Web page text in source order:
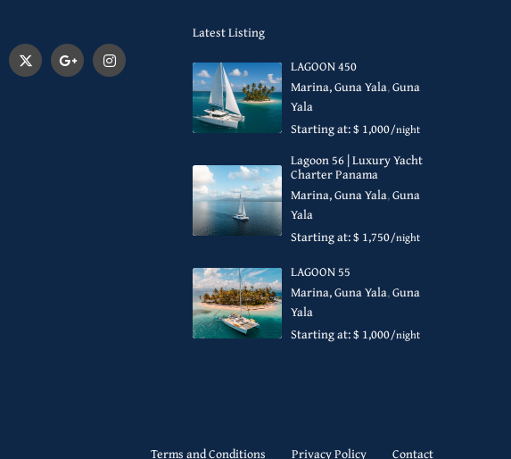
Latest Listing
LAGOON 450
Marina, Guna Yala,Guna
Yala
Starting at: $ 1,000/night
Lagoon 56 | Luxury Yacht
Charter Panama
Marina, Guna Yala,Guna
Yala
Starting at: $ 1,750/night
LAGOON 55
Marina, Guna Yala,Guna
Yala
Starting at: $ 1,000/night
Terms and Conditions Privacy Policy Contact